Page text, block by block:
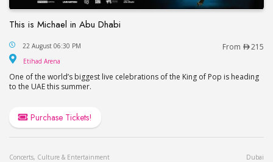
This is Michael in Abu Dhabi
This is Michael in Abu Dhabi
22 August 06:30 PM From 215
Etihad Arena
One of the world’s biggest live celebrations of the King of Pop is heading
to the UAE this summer.
Purchase Tickets!
Concerts, Culture & Entertainment Dubai